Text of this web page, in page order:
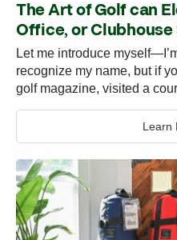
The Art of Golf can
Office, or Clubhouse
Let me introduce
recognize my name, but if
golf magazine, visited a
Learn